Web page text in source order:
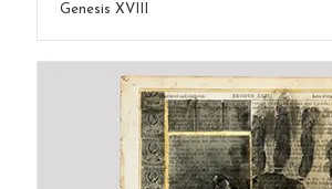
Genesis XVIII